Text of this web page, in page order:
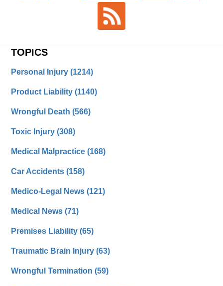
TOPICS
Personal Injury(1214)
Product Liability(1140)
Wrongful Death(566)
Toxic Injury(308)
Medical Malpractice(168)
Car Accidents(158)
Medico-Legal News(121)
Medical News(71)
Premises Liability(65)
Traumatic Brain Injury(63)
Wrongful Termination(59)